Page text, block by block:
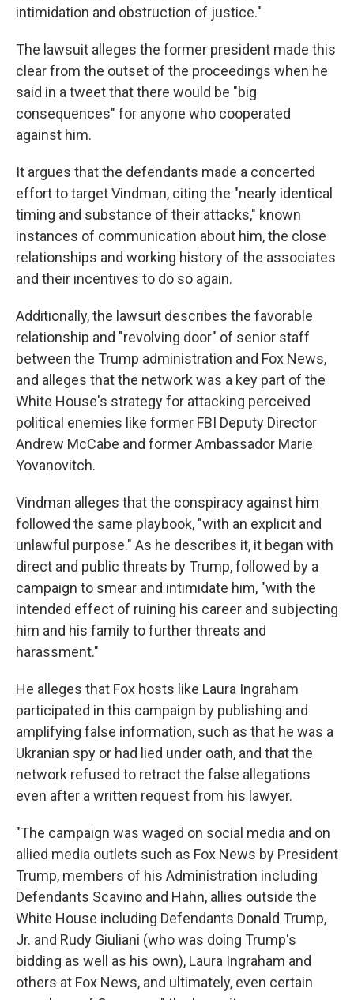
intimidation and obstruction of justice."
The lawsuit alleges the former president made this
clear from the outset of the proceedings when he
said in a tweet that there would be "big
consequences" for anyone who cooperated
against him.
It argues that the defendants made a concerted
effort to target Vindman, citing the "nearly identical
timing and substance of their attacks," known
instances of communication about him, the close
relationships and working history of the associates
and their incentives to do so again.
Additionally, the lawsuit describes the favorable
relationship and "revolving door" of senior staff
between the Trump administration and Fox News,
and alleges that the network was a key part of the
White House's strategy for attacking perceived
political enemies like former FBI Deputy Director
Andrew McCabe and former Ambassador Marie
Yovanovitch.
Vindman alleges that the conspiracy against him
followed the same playbook, "with an explicit and
unlawful purpose." As he describes it, it began with
direct and public threats by Trump, followed by a
campaign to smear and intimidate him, "with the
intended effect of ruining his career and subjecting
him and his family to further threats and
harassment."
He alleges that Fox hosts like Laura Ingraham
participated in this campaign by publishing and
amplifying false information, such as that he was a
Ukranian spy or had lied under oath, and that the
network refused to retract the false allegations
even after a written request from his lawyer.
"The campaign was waged on social media and on
allied media outlets such as Fox News by President
Trump, members of his Administration including
Defendants Scavino and Hahn, allies outside the
White House including Defendants Donald Trump,
Jr. and Rudy Giuliani (who was doing Trump's
bidding as well as his own), Laura Ingraham and
others at Fox News, and ultimately, even certain